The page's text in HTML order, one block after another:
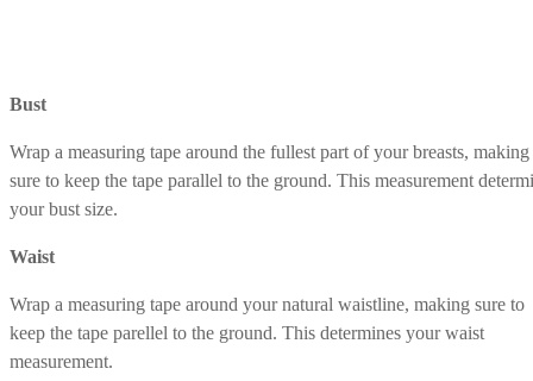
Bust
Wrap a measuring tape around the fullest part of your breasts, making
sure to keep the tape parallel to the ground. This measurement
your bust size.
Waist
Wrap a measuring tape around your natural waistline, making sure to
keep the tape parellel to the ground. This determines your waist
measurement.